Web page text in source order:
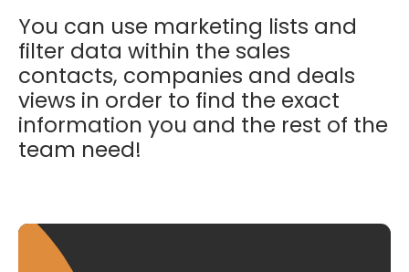
You can use marketing lists and
filter data within the sales
contacts, companies and deals
views in order to find the exact
information you and the rest of the
team need!